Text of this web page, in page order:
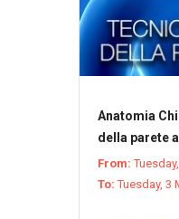
Anatomia
della parete
From:
To: Tuesday, 3